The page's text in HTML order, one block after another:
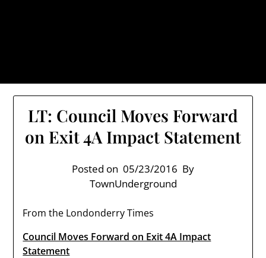
LT: Council Moves Forward
on Exit 4A Impact Statement
Posted on 05/23/2016 By
TownUnderground
From the Londonderry Times
Council Moves Forward on Exit 4A Impact
Statement